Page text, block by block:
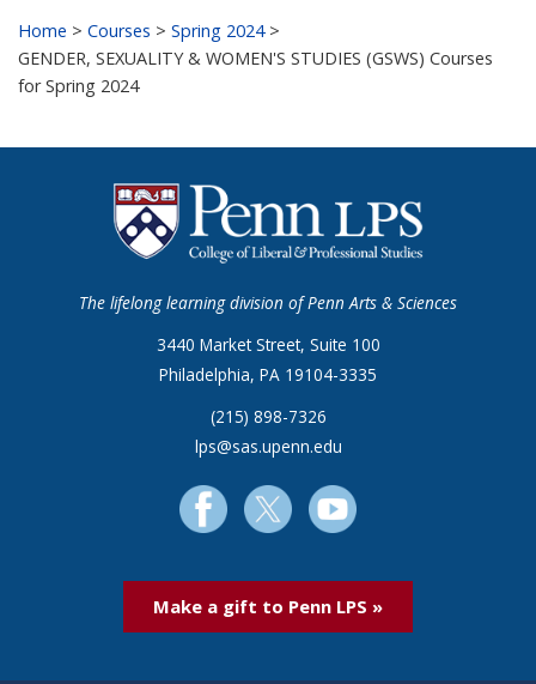
Breadcrumb
Home > Courses > Spring 2024>
GENDER, SEXUALITY & WOMEN'S STUDIES (GSWS) Courses
for Spring 2024
The lifelong learning division of Penn Arts & Sciences
3440 Market Street, Suite 100
Philadelphia, PA 19104-3335
(215) 898-7326
lps@sas.upenn.edu
Make a gift to Penn LPS »